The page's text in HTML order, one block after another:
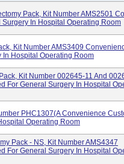
Pack, Kit Number AMS2501
In Hospital Operating Room
Kit Number AMS3409
In Hospital Operating Room
Kit Number 002645-11 And
For General Surgery In Hospital
PHC1307(A Convenience
Operating Room
Pack - NS, Kit Number AMS4347
For General Surgery In Hospital